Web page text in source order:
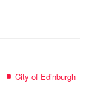
City of Edinburgh